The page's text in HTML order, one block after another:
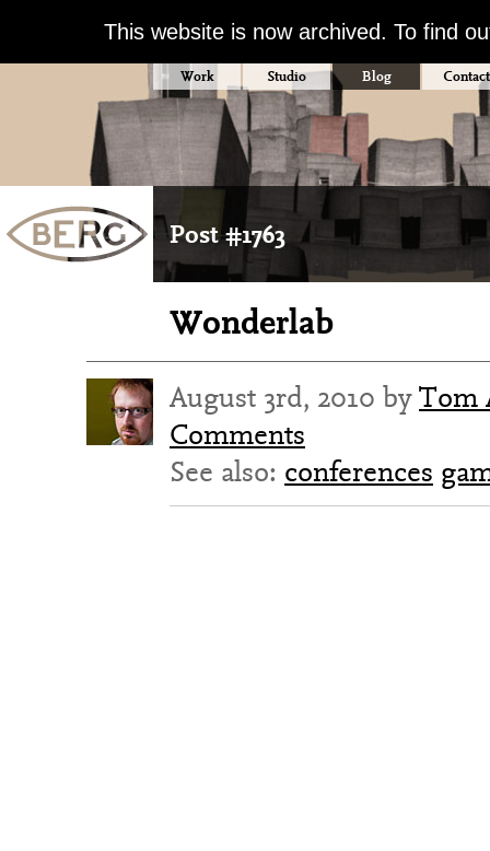
This website is now archived. To find
Work Studio Blog Contact
Post #1763
Wonderlab
August 3rd, 2010 byTom
Comments
See also: conferences